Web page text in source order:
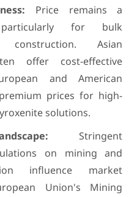
Price remains a
for bulk
Asian
offer cost-effective
and American
prices for high-
solutions.
Stringent
on mining and
influence market
Union's Mining